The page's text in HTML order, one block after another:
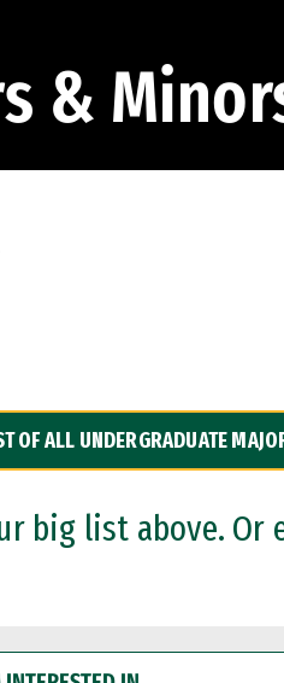
&
OF ALL UNDERGRADUATE
big list above.